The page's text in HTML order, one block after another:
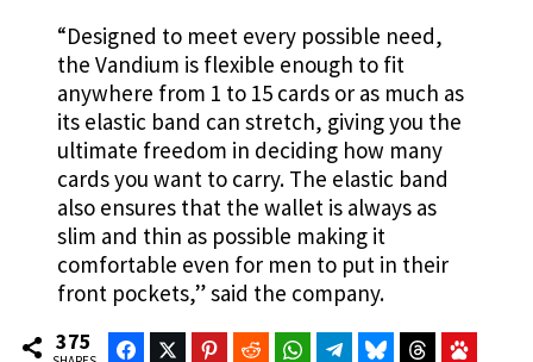
“Designed to meet every possible need,
the Vandium is flexible enough to fit
anywhere from 1 to 15 cards or as much as
its elastic band can stretch, giving you the
ultimate freedom in deciding how many
cards you want to carry. The elastic band
also ensures that the wallet is always as
slim and thin as possible making it
comfortable even for men to put in their
front pockets,” said the company.
375 FacebookTwitter Pinterest Reddit WhatsAppTelegramBluesky Threads